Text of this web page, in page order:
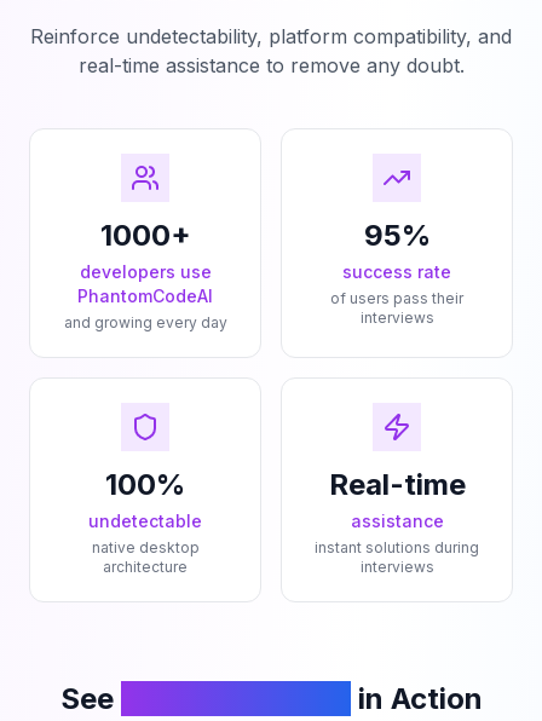
Reinforce undetectability, platform compatibility, and
real-time assistance to remove any doubt.
1000+
developers use
PhantomCodeAI
and growing every day
95%
success rate
of users pass their
interviews
100%
undetectable
native desktop
architecture
Real-time
assistance
instant solutions during
interviews
See in Action